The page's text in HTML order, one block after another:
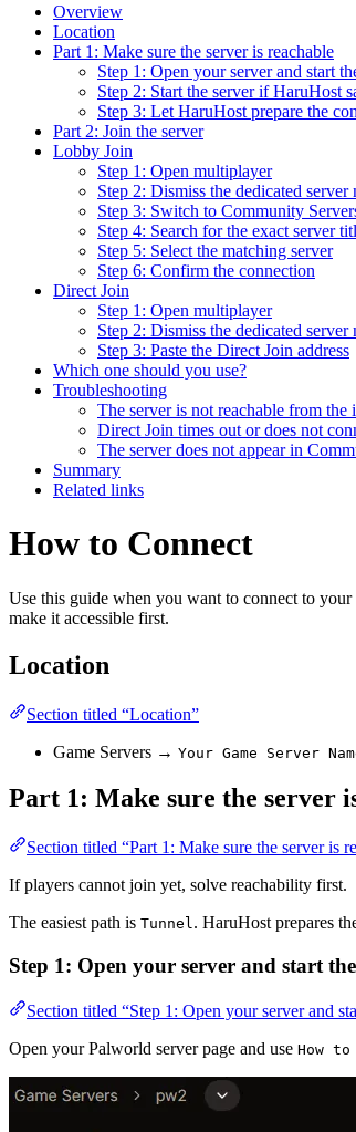
Overview
Location
Part 1: Make sure the server is reachable
Step 1: Open your server and start
Step 2: Start the server if HaruHost
Step 3: Let HaruHost prepare the
Part 2: Join the server
Lobby Join
Step 1: Open multiplayer
Step 2: Dismiss the dedicated server
Step 3: Switch to Community
Step 4: Search for the exact server
Step 5: Select the matching server
Step 6: Confirm the connection
Direct Join
Step 1: Open multiplayer
Step 2: Dismiss the dedicated server
Step 3: Paste the Direct Join address
Which one should you use?
Troubleshooting
The server is not reachable from the
Direct Join times out or does not
The server does not appear in
Summary
Related links
How to Connect
Use this guide when you want to connect to
make it accessible first.
Location
Section titled “Location”
Game Servers → Your Game Server
Part 1: Make sure the server
Section titled “Part 1: Make sure the server is
If players cannot join yet, solve reachability first.
The easiest path is Tunnel. HaruHost prepares
Step 1: Open your server and start
Section titled “Step 1: Open your server and
Open your Palworld server page and use How